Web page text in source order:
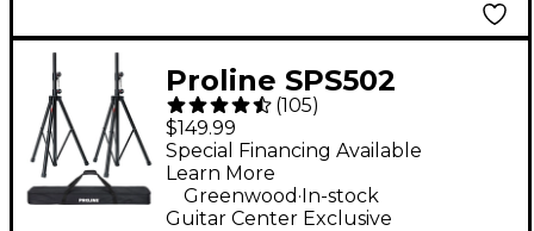
Proline SPS502
Speaker Stand 2-Pack
With Carry Bag
(105)
$149.99
Guitar Center Exclusive
Special Financing Available
Learn More
Greenwood .In-stock